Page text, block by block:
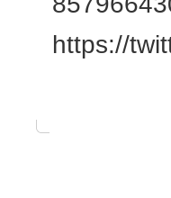
https://